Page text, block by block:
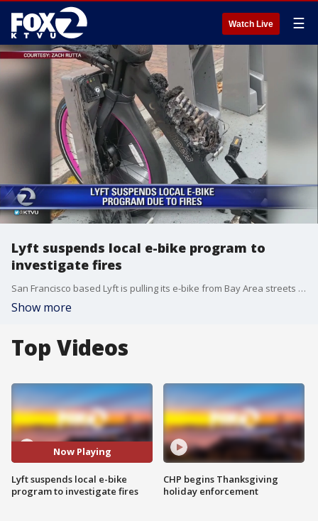
Watch Live ☰
Lyft suspends local e-bike program to
investigate fires
San Francisco based Lyft is pulling its e-bike from Bay Area streets after two bikes caught fire.
Show more
Top Videos
Now Playing
Lyft suspends local e-bike
program to investigate fires
CHP begins Thanksgiving
holiday enforcement